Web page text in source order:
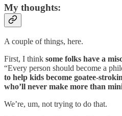
My thoughts:
A couple of things, here.
First, I think some folks have a
“Every person should become a
to help kids become goatee-
who’ll never make more than
We’re, um, not trying to do that.